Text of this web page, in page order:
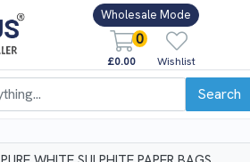
Wholesale Mode
0
£0.00 Wishlist
Search